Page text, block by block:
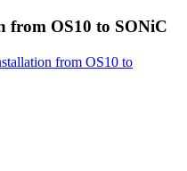
from OS10 to SONiC
from OS10 to